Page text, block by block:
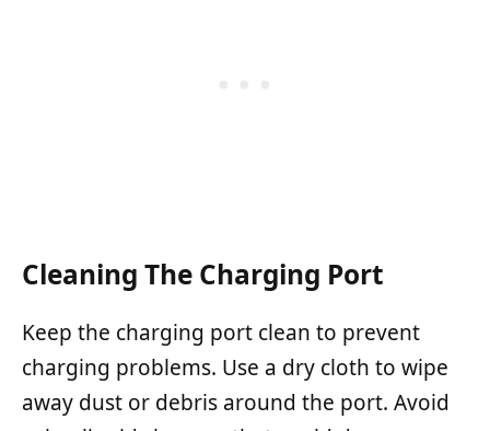
Cleaning The Charging Port
Keep the charging port clean to prevent
charging problems. Use a dry cloth to wipe
away dust or debris around the port. Avoid